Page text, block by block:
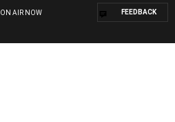
ON AIR NOW FEEDBACK